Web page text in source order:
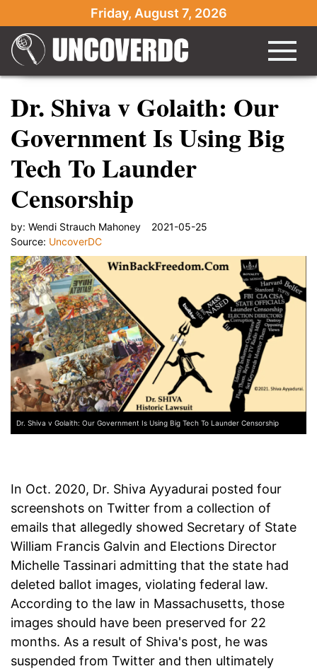
Friday, August 7, 2026
Dr. Shiva v Golaith: Our
Government Is Using Big
Tech To Launder
Censorship
by: Wendi Strauch Mahoney
2021-05-25
Source: UncoverDC
Dr. Shiva v Golaith: Our Government Is Using Big Tech To Launder Censorship
In Oct. 2020, Dr. Shiva Ayyadurai posted four
screenshots on Twitter from a collection of
emails that allegedly showed Secretary of State
William Francis Galvin and Elections Director
Michelle Tassinari admitting that the state had
deleted ballot images, violating federal law.
According to the law in Massachusetts, those
images should have been preserved for 22
months. As a result of Shiva's post, he was
suspended from Twitter and then ultimately